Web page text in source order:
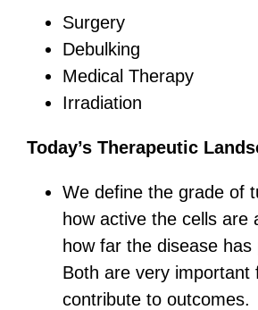
Surgery
Debulking
Medical Therapy
Irradiation
Today’s Therapeutic
We define the grade of
how active the cells are
how far the disease has
Both are very important
contribute to outcomes.